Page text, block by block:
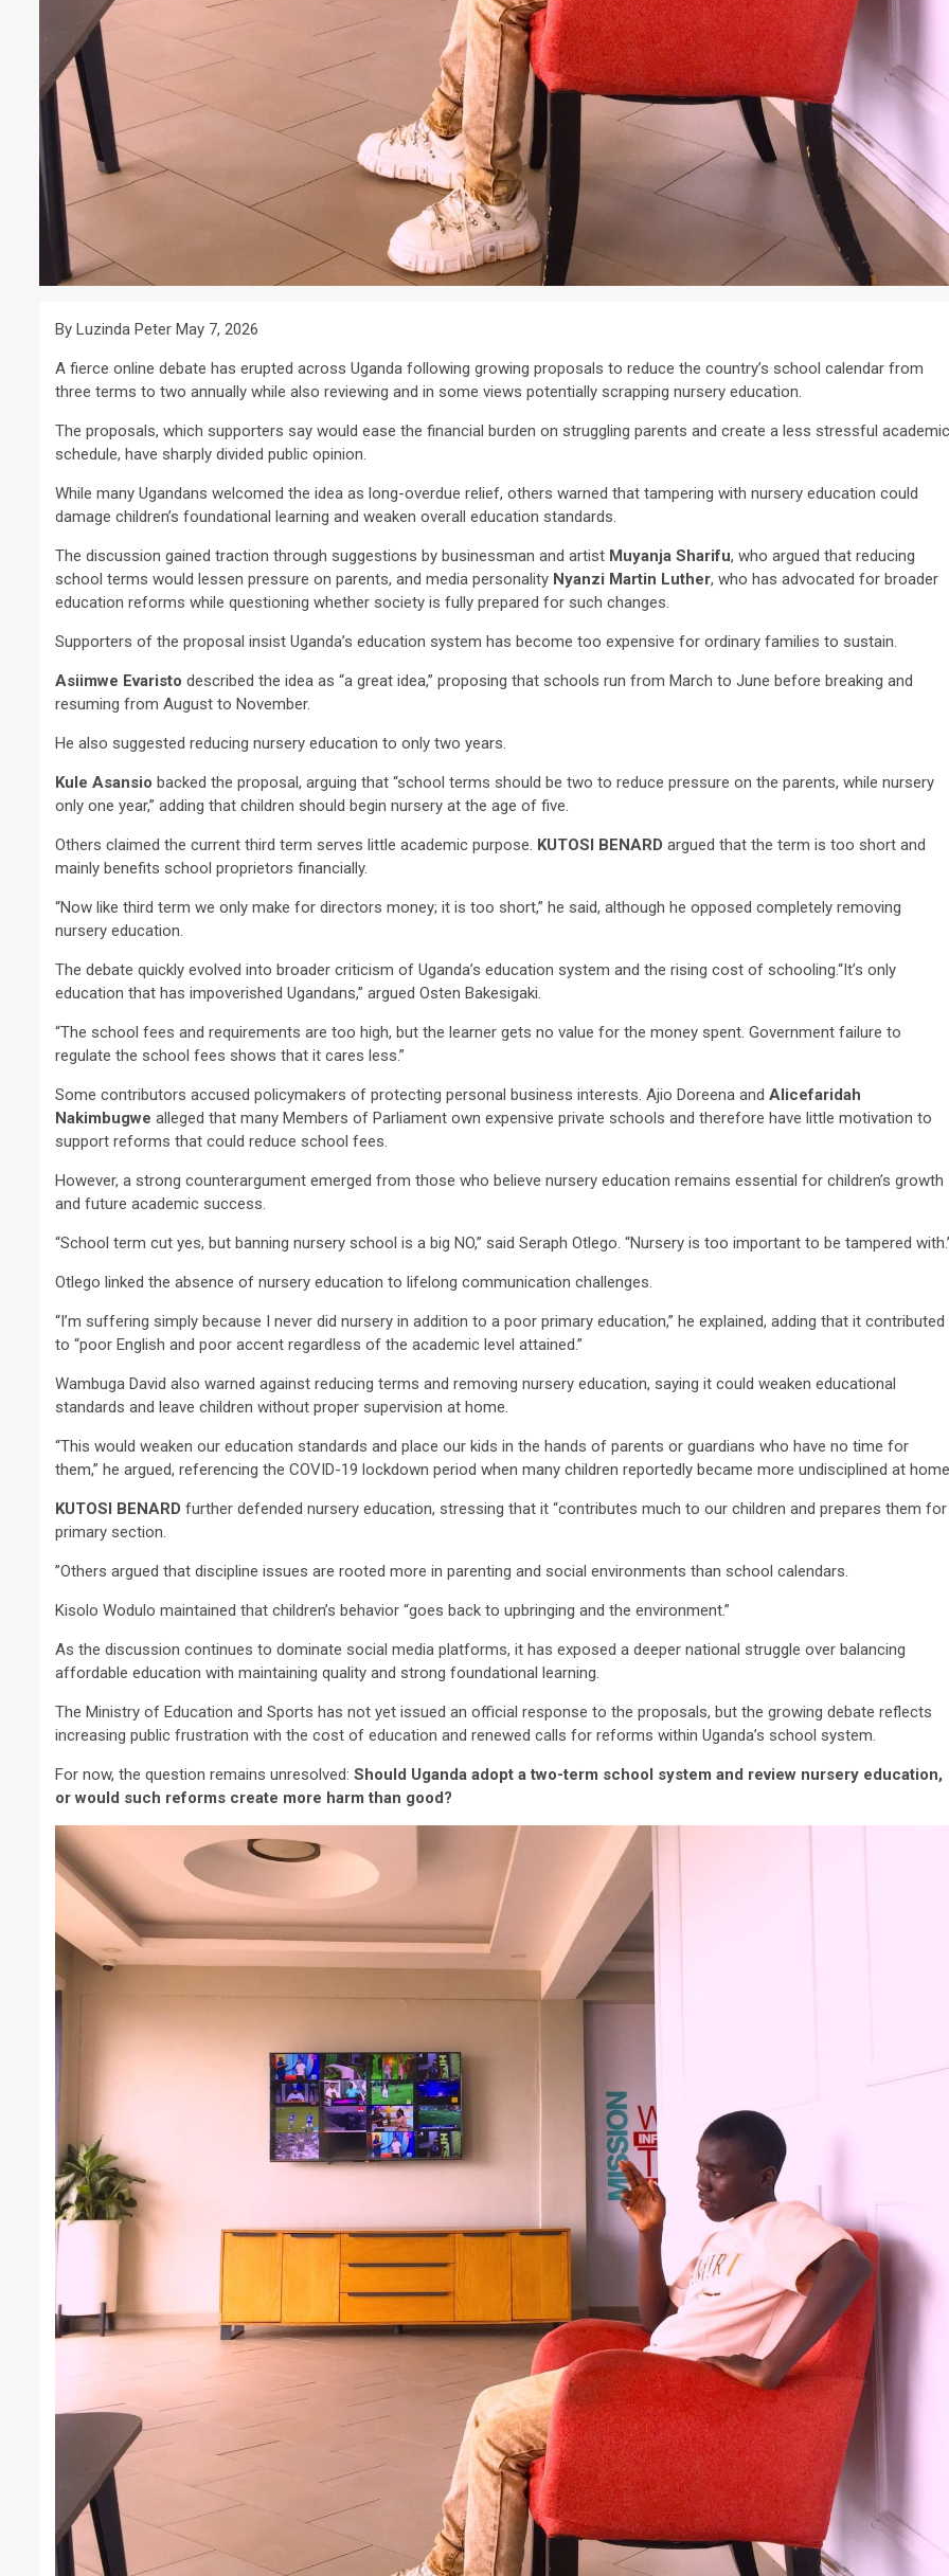
By Luzinda Peter May 7, 2026
A fierce online debate has erupted across Uganda following growing proposals to reduce the country’s school calendar from
three terms to two annually while also reviewing and in some views potentially scrapping nursery education.
The proposals, which supporters say would ease the financial burden on struggling parents and create a less stressful academic
schedule, have sharply divided public opinion.
While many Ugandans welcomed the idea as long-overdue relief, others warned that tampering with nursery education could
damage children’s foundational learning and weaken overall education standards.
The discussion gained traction through suggestions by businessman and artist Muyanja Sharifu, who argued that reducing
school terms would lessen pressure on parents, and media personality Nyanzi Martin Luther, who has advocated for broader
education reforms while questioning whether society is fully prepared for such changes.
Supporters of the proposal insist Uganda’s education system has become too expensive for ordinary families to sustain.
Asiimwe Evaristo described the idea as “a great idea,” proposing that schools run from March to June before breaking and
resuming from August to November.
He also suggested reducing nursery education to only two years.
Kule Asansio backed the proposal, arguing that “school terms should be two to reduce pressure on the parents, while nursery
only one year,” adding that children should begin nursery at the age of five.
Others claimed the current third term serves little academic purpose. KUTOSI BENARD argued that the term is too short and
mainly benefits school proprietors financially.
“Now like third term we only make for directors money; it is too short,” he said, although he opposed completely removing
nursery education.
The debate quickly evolved into broader criticism of Uganda’s education system and the rising cost of schooling.“It’s only
education that has impoverished Ugandans,” argued Osten Bakesigaki.
“The school fees and requirements are too high, but the learner gets no value for the money spent. Government failure to
regulate the school fees shows that it cares less.”
Some contributors accused policymakers of protecting personal business interests. Ajio Doreena and Alicefaridah
Nakimbugwe alleged that many Members of Parliament own expensive private schools and therefore have little motivation to
support reforms that could reduce school fees.
However, a strong counterargument emerged from those who believe nursery education remains essential for children’s growth
and future academic success.
“School term cut yes, but banning nursery school is a big NO,” said Seraph Otlego. “Nursery is too important to be tampered
Otlego linked the absence of nursery education to lifelong communication challenges.
“I’m suffering simply because I never did nursery in addition to a poor primary education,” he explained, adding that it contributed
to “poor English and poor accent regardless of the academic level attained.”
Wambuga David also warned against reducing terms and removing nursery education, saying it could weaken educational
standards and leave children without proper supervision at home.
“This would weaken our education standards and place our kids in the hands of parents or guardians who have no time for
them,” he argued, referencing the COVID-19 lockdown period when many children reportedly became more undisciplined at
KUTOSI BENARD further defended nursery education, stressing that it “contributes much to our children and prepares them for
primary section.
”Others argued that discipline issues are rooted more in parenting and social environments than school calendars.
Kisolo Wodulo maintained that children’s behavior “goes back to upbringing and the environment.”
As the discussion continues to dominate social media platforms, it has exposed a deeper national struggle over balancing
affordable education with maintaining quality and strong foundational learning.
The Ministry of Education and Sports has not yet issued an official response to the proposals, but the growing debate reflects
increasing public frustration with the cost of education and renewed calls for reforms within Uganda’s school system.
For now, the question remains unresolved: Should Uganda adopt a two-term school system and review nursery education,
or would such reforms create more harm than good?
Media and the Rise of Youth-
Businesses in Uganda
NEWS
Why Many Learners Fall Short
Despite Attending School
Educator Ssali Badru
1 week ago
3 min read
Can Uganda National Media
Media Giants?